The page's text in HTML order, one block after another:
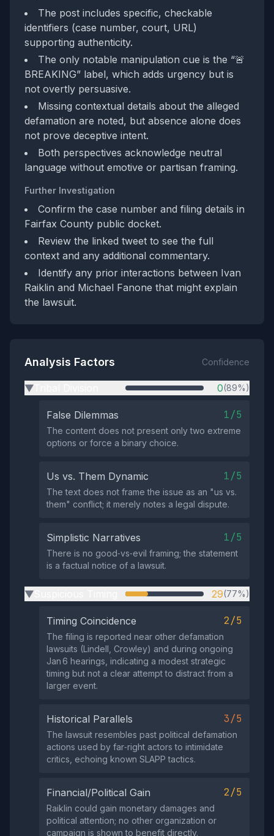
The post includes specific, checkable
identifiers (case number, court, URL)
supporting authenticity.
The only notable manipulation cue is the “🚨
BREAKING” label, which adds urgency but is
not overtly persuasive.
Missing contextual details about the alleged
defamation are noted, but absence alone does
not prove deceptive intent.
Both perspectives acknowledge neutral
language without emotive or partisan framing.
Further Investigation
Confirm the case number and filing details in
Fairfax County public docket.
Review the linked tweet to see the full
context and any additional commentary.
Identify any prior interactions between Ivan
Raiklin and Michael Fanone that might explain
the lawsuit.
Analysis Factors Confidence
▶ 0(89%)
False Dilemmas 1/5
The content does not present only two extreme
options or force a binary choice.
Us vs. Them Dynamic 1/5
The text does not frame the issue as an "us vs.
them" conflict; it merely notes a legal dispute.
Simplistic Narratives 1/5
There is no good‑vs‑evil framing; the statement
is a factual notice of a lawsuit.
▶ 29(77%)
Timing Coincidence 2/5
The filing is reported near other defamation
lawsuits (Lindell, Crowley) and during ongoing
Jan 6 hearings, indicating a modest strategic
timing but not a clear attempt to distract from a
larger event.
Historical Parallels 3/5
The lawsuit resembles past political defamation
actions used by far‑right actors to intimidate
critics, echoing known SLAPP tactics.
Financial/Political Gain 2/5
Raiklin could gain monetary damages and
political attention; no other organization or
campaign is shown to benefit directly.